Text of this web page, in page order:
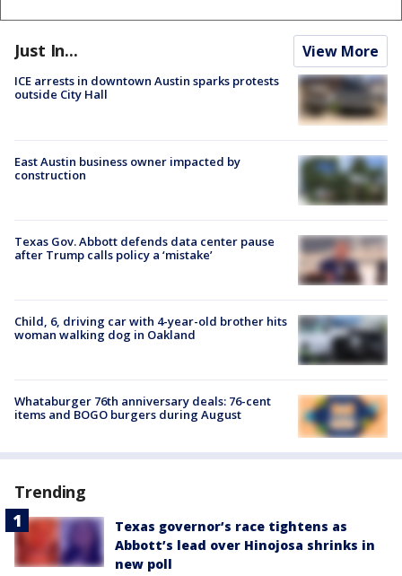
Just In... View More
ICE arrests in downtown Austin sparks protests
outside City Hall
East Austin business owner impacted by
construction
Texas Gov. Abbott defends data center pause
after Trump calls policy a ‘mistake’
Child, 6, driving car with 4-year-old brother hits
woman walking dog in Oakland
Whataburger 76th anniversary deals: 76-cent
items and BOGO burgers during August
Trending
Texas governor’s race tightens as
Abbott’s lead over Hinojosa shrinks in
new poll